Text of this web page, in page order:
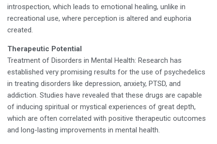
introspection, which leads to emotional healing, unlike in
recreational use, where perception is altered and euphoria
created.
Therapeutic Potential
Treatment of Disorders in Mental Health: Research has
established very promising results for the use of psychedelics
in treating disorders like depression, anxiety, PTSD, and
addiction. Studies have revealed that these drugs are capable
of inducing spiritual or mystical experiences of great depth,
which are often correlated with positive therapeutic outcomes
and long-lasting improvements in mental health.